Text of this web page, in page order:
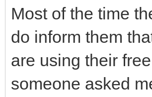
Most of the time
do inform them
are using their
someone asked